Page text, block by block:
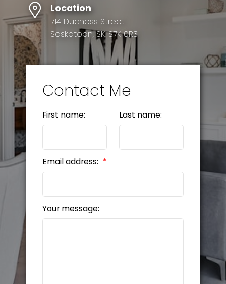
Location
714 Duchess Street
Saskatoon, SK, S7K 0R3
Contact Me
First name: Last name:
Email address:
Your message: